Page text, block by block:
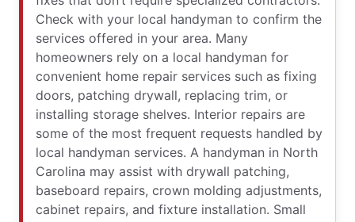
Check with your local handyman to confirm the
services offered in your area. Many
homeowners rely on a local handyman for
convenient home repair services such as fixing
doors, patching drywall, replacing trim, or
installing storage shelves. Interior repairs are
some of the most frequent requests handled by
local handyman services. A handyman in North
Carolina may assist with drywall patching,
baseboard repairs, crown molding adjustments,
cabinet repairs, and fixture installation. Small